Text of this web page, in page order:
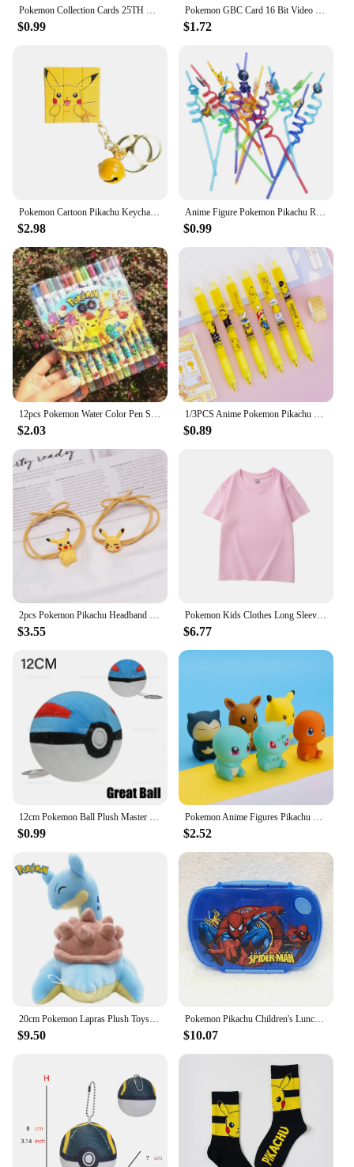
$0.99 $1.72
$2.98 $0.99
$2.03 $0.89
2pcs Pokemon Pikachu Headband Rubber Band Hair Rope Anime Cute Girl Elastic Band Headband Hair Accessories Children Jewelry Gift
$3.55
Pokemon Kids Clothes Long Sleeve Shirt Colorful Anime Pullover Round-neck Tee Cute Cartoon Figure Baby Clothing Birthday Gift
$6.77
12cm Pokemon Ball Plush Master Ball Super Ball Great Ball Ultra Ball Soft Stuffed Toy Kids Birthday Gift
$0.99
Pokemon Anime Figures Pikachu Bulbasaur Charmander Squirtle Eevee Snorlax Vocal Bath Toys for Children
$2.52
20cm Pokemon Lapras Plush Toys Pillow Cartoon Cute Lapras Plush Doll Soft Stuffed Kawaii Anime Elf Doll Birthday Gifts for Girls
$9.50
Pokemon Pikachu Children's Lunch Box Cute Animation Kids Plastic Bento Box Portable Student Boys Girl Picnic Box Fresh-keeping
$10.07